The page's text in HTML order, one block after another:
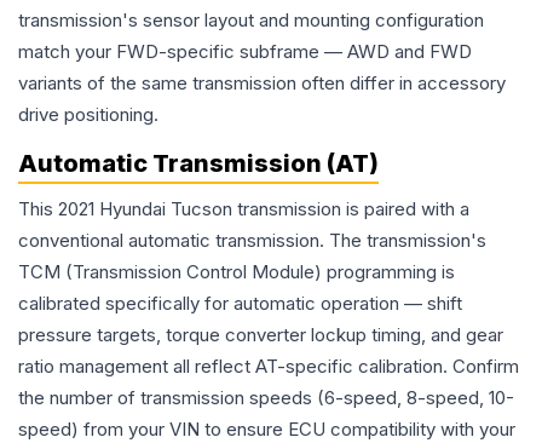
transmission's sensor layout and mounting configuration
match your FWD-specific subframe — AWD and FWD
variants of the same transmission often differ in accessory
drive positioning.
Automatic Transmission (AT)
This 2021 Hyundai Tucson transmission is paired with a
conventional automatic transmission. The transmission's
TCM (Transmission Control Module) programming is
calibrated specifically for automatic operation — shift
pressure targets, torque converter lockup timing, and gear
ratio management all reflect AT-specific calibration. Confirm
the number of transmission speeds (6-speed, 8-speed, 10-
speed) from your VIN to ensure ECU compatibility with your